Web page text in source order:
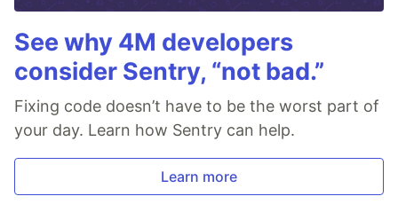
See why 4M developers
consider Sentry, “not bad.”
Fixing code doesn’t have to be the worst part of
your day. Learn how Sentry can help.
Learn more